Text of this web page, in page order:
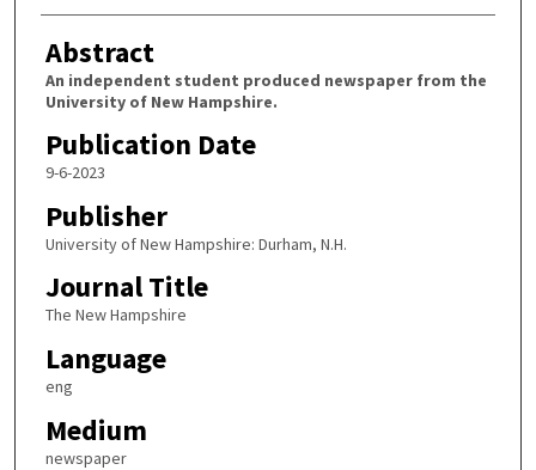
Abstract
An independent student produced newspaper from the
University of New Hampshire.
Publication Date
9-6-2023
Publisher
University of New Hampshire: Durham, N.H.
Journal Title
The New Hampshire
Language
eng
Medium
newspaper